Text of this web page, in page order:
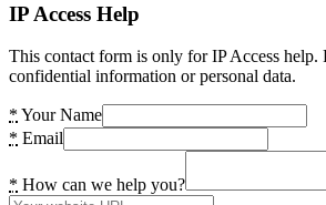
IP Access Help
This contact form is only for IP Access help.
confidential information or personal data.
* Your Name
* Email
* How can we help you?